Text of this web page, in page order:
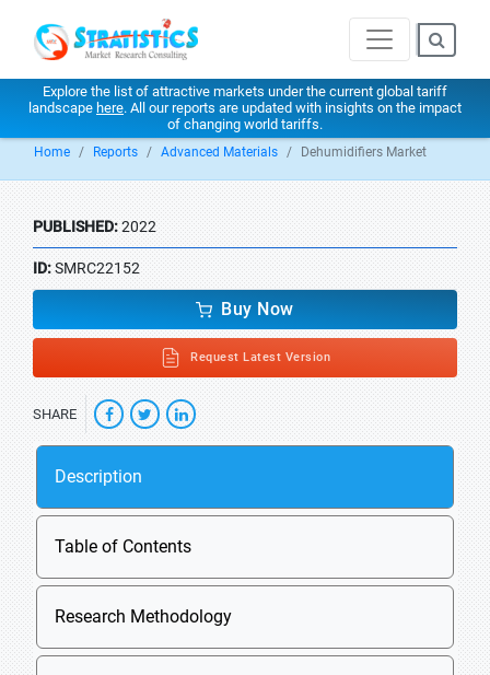
Explore the list of attractive markets under the current global tariff
landscape here. All our reports are updated with insights on the impact
of changing world tariffs.
Home Reports Advanced Materials Dehumidifiers Market
PUBLISHED:2022
ID:SMRC22152
Buy Now
Request Latest Version
SHARE
Description
Table of Contents
Research Methodology